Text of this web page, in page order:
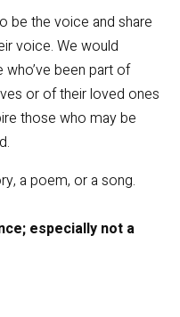
be the voice and share
voice. We would
been part of
or of their loved ones
those who may be
a poem, or a song.
especially not a